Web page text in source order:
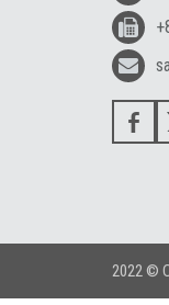
2022 ©